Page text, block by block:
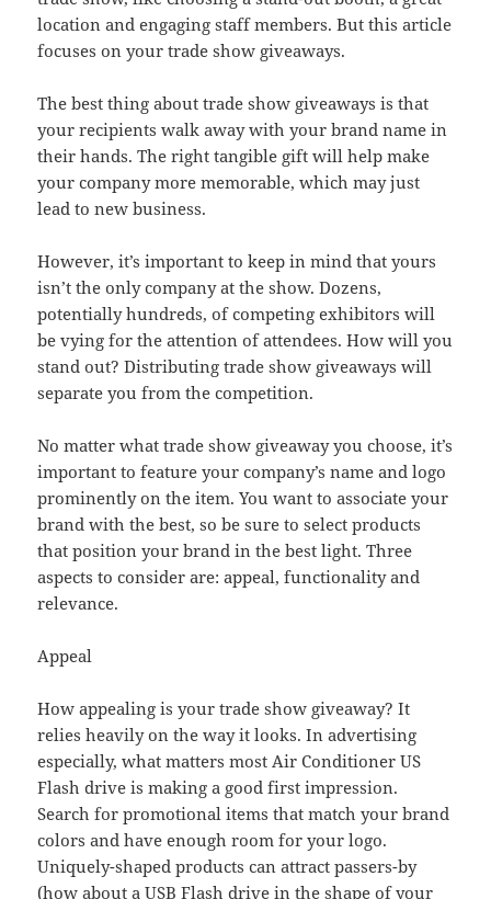
location and engaging staff members. But this article
focuses on your trade show giveaways.
The best thing about trade show giveaways is that
your recipients walk away with your brand name in
their hands. The right tangible gift will help make
your company more memorable, which may just
lead to new business.
However, it’s important to keep in mind that yours
isn’t the only company at the show. Dozens,
potentially hundreds, of competing exhibitors will
be vying for the attention of attendees. How will you
stand out? Distributing trade show giveaways will
separate you from the competition.
No matter what trade show giveaway you choose, it’s
important to feature your company’s name and logo
prominently on the item. You want to associate your
brand with the best, so be sure to select products
that position your brand in the best light. Three
aspects to consider are: appeal, functionality and
relevance.
Appeal
How appealing is your trade show giveaway? It
relies heavily on the way it looks. In advertising
especially, what matters most Air Conditioner US
Flash drive is making a good first impression.
Search for promotional items that match your brand
colors and have enough room for your logo.
Uniquely-shaped products can attract passers-by
(how about a USB Flash drive in the shape of your